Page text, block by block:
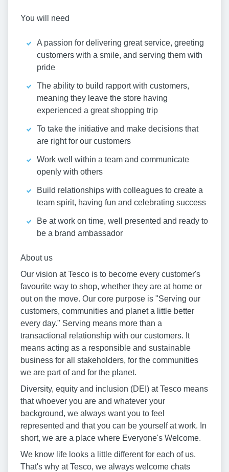
You will need
A passion for delivering great service, greeting
customers with a smile, and serving them with
pride
The ability to build rapport with customers,
meaning they leave the store having
experienced a great shopping trip
To take the initiative and make decisions that
are right for our customers
Work well within a team and communicate
openly with others
Build relationships with colleagues to create a
team spirit, having fun and celebrating success
Be at work on time, well presented and ready to
be a brand ambassador
About us
Our vision at Tesco is to become every customer's
favourite way to shop, whether they are at home or
out on the move. Our core purpose is "Serving our
customers, communities and planet a little better
every day." Serving means more than a
transactional relationship with our customers. It
means acting as a responsible and sustainable
business for all stakeholders, for the communities
we are part of and for the planet.
Diversity, equity and inclusion (DEI) at Tesco means
that whoever you are and whatever your
background, we always want you to feel
represented and that you can be yourself at work. In
short, we are a place where Everyone's Welcome.
We know life looks a little different for each of us.
That's why at Tesco, we always welcome chats